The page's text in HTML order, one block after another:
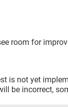
room for
is not yet
be incorrect,